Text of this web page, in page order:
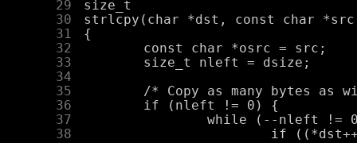
     29
     30
     31
     32
     33
     34
     35
     36
     37
     38